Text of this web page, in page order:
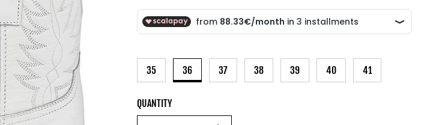
35 36 37 38 39 40 41
QUANTITY